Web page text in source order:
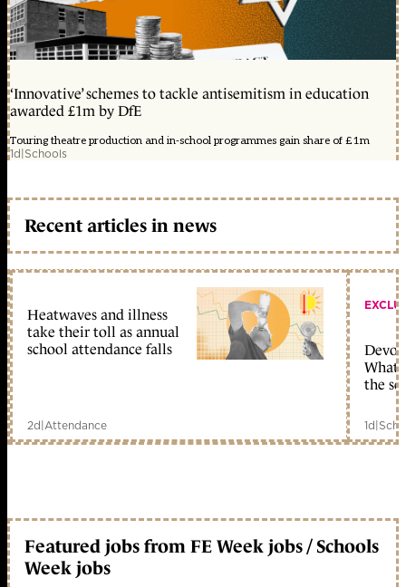
‘Innovative’ schemes to tackle antisemitism in education
awarded £1m by DfE
Touring theatre production and in-school programmes gain share of £1m
1d|Schools
Recent articles in news
Heatwaves and illness
take their toll as annual
school attendance falls
2d|Attendance
What
the
1d|
Featured jobs from FE Week jobs / Schools
Week jobs